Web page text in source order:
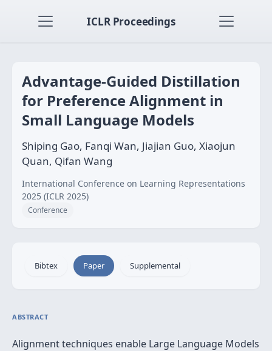
ICLR Proceedings
Advantage-Guided Distillation
for Preference Alignment in
Small Language Models
Shiping Gao, Fanqi Wan, Jiajian Guo, Xiaojun
Quan, Qifan Wang
International Conference on Learning Representations
2025 (ICLR 2025)
Conference
Bibtex Paper Supplemental
ABSTRACT
Alignment techniques enable Large Language Models